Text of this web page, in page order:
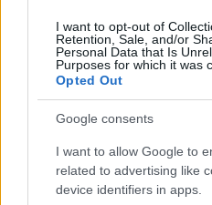
I want to opt-out of
Retention, Sale, and/or
Personal Data that Is
Purposes for which it was
Opted Out
Google consents
I want to allow Google to
related to advertising like
device identifiers in apps.
AUTHOR
Beatrice
rebuttal series
planning meeting
community
on accountability